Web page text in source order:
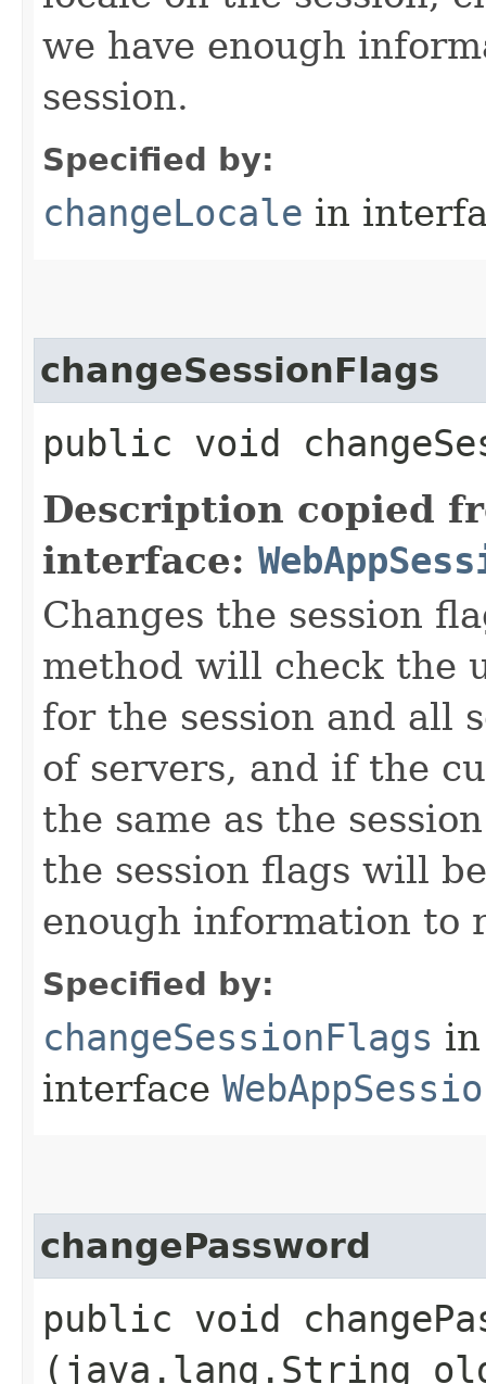
we have enough
session.
Specified by:
changeLocale in
changeSessionFlags
public void
Description copied
interface:
Changes the session
method will check the
for the session and all
of servers, and if the
the same as the
the session flags will
enough information to
Specified by:
changeSessionFlags in
interface
changePassword
public void
(java.lang.String